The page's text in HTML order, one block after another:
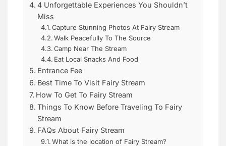
4 Unforgettable Experiences You Shouldn’t
Miss
Capture Stunning Photos At Fairy Stream
Walk Peacefully To The Source
Camp Near The Stream
Eat Local Snacks And Food
Entrance Fee
Best Time To Visit Fairy Stream
How To Get To Fairy Stream
Things To Know Before Traveling To Fairy
Stream
FAQs About Fairy Stream
What is the location of Fairy Stream?